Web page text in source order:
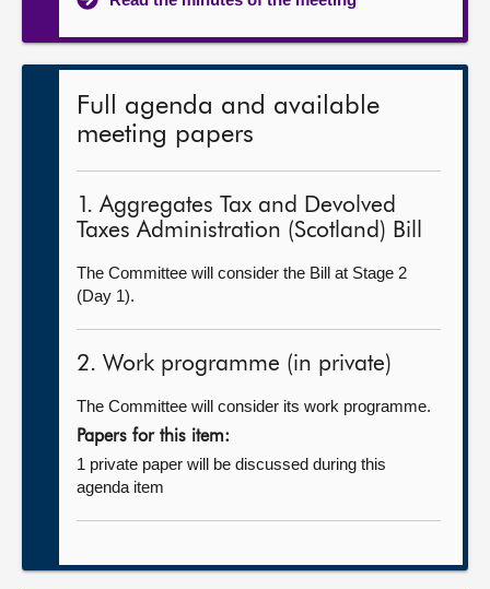
Full agenda and available
meeting papers
1. Aggregates Tax and Devolved
Taxes Administration (Scotland) Bill
The Committee will consider the Bill at Stage 2
(Day 1).
2. Work programme (in private)
The Committee will consider its work programme.
Papers for this item:
1 private paper will be discussed during this
agenda item